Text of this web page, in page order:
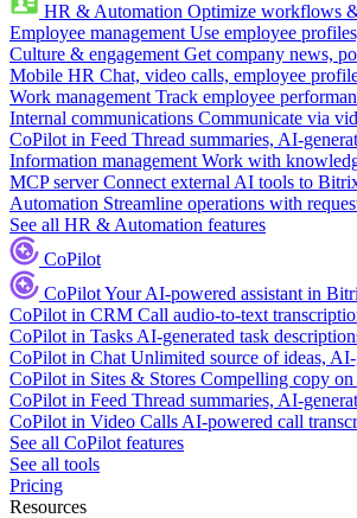
HR & Automation Optimize workflows
Employee management Use employee
Culture & engagement Get company news,
Mobile HR Chat, video calls, employee
Work management Track employee
Internal communications Communicate via
CoPilot in Feed Thread summaries, AI-
Information management Work with
MCP server Connect external AI tools to
Automation Streamline operations with
See all HR & Automation features
CoPilot
CoPilotYour AI-powered assistant in
CoPilot in CRM Call audio-to-text
CoPilot in Tasks AI-generated task
CoPilot in Chat Unlimited source of ideas,
CoPilot in Sites & Stores Compelling copy on
CoPilot in Feed Thread summaries, AI-
CoPilot in Video Calls AI-powered call
See all CoPilot features
See all tools
Pricing
Resources